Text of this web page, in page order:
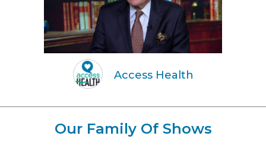
Access Health
Our Family Of Shows